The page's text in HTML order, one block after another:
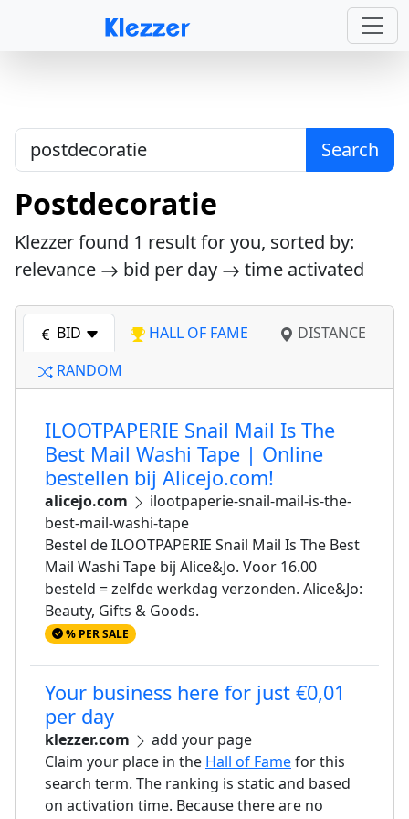
Search
Postdecoratie
Klezzer found 1 result for you, sorted by:
relevance
bid per day time activated
BID HALL OF FAME
DISTANCE
RANDOM
ILOOTPAPERIE Snail Mail Is The
Best Mail Washi Tape | Online
bestellen bij Alicejo.com!
alicejo.com
ilootpaperie-snail-mail-is-the-
best-mail-washi-tape
Bestel de ILOOTPAPERIE Snail Mail Is The Best
Mail Washi Tape bij Alice&Jo. Voor 16.00
besteld = zelfde werkdag verzonden. Alice&Jo:
Beauty, Gifts & Goods.
% PER SALE
Your business here for just €0,01
per day
klezzer.com
add your page
Claim your place in the Hall of Famefor this
search term. The ranking is static and based
on activation time. Because there are no